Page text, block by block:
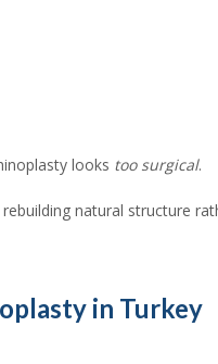
looks too surgical.
natural structure
in Turkey